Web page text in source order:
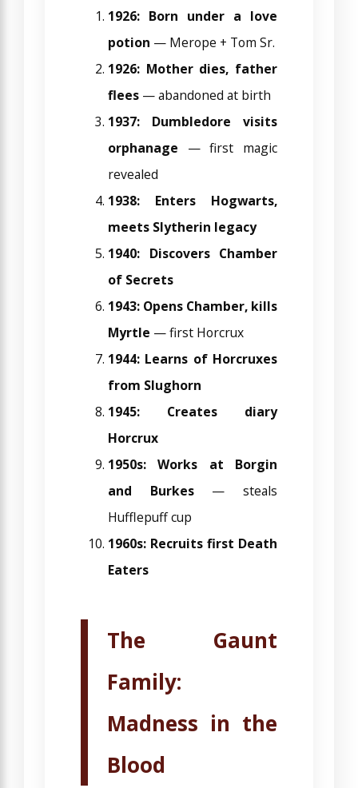
1926: Born under a love
potion — Merope + Tom Sr.
1926: Mother dies, father
flees — abandoned at birth
1937: Dumbledore visits
orphanage — first magic
revealed
1938: Enters Hogwarts,
meets Slytherin legacy
1940: Discovers Chamber
of Secrets
1943: Opens Chamber, kills
Myrtle — first Horcrux
1944: Learns of Horcruxes
from Slughorn
1945: Creates diary
Horcrux
1950s: Works at Borgin
and Burkes— steals
Hufflepuff cup
1960s: Recruits first Death
Eaters
The Gaunt
Family:
Madness in the
Blood